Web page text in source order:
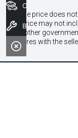
* If the price does
the price may not
and other
features with the
Book a Service